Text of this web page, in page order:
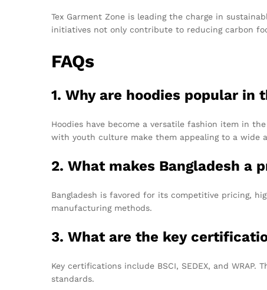
Tex Garment Zone is leading the charge in
initiatives not only contribute to reducing carbon
FAQs
1. Why are hoodies popular in
Hoodies have become a versatile fashion item in
with youth culture make them appealing to a wide
2. What makes Bangladesh a
Bangladesh is favored for its competitive pricing,
manufacturing methods.
3. What are the key
Key certifications include BSCI, SEDEX, and
standards.